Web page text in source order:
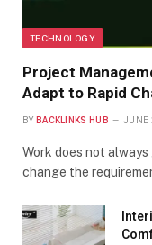
TECHNOLOGY
Project
Adapt to Rapid
BY BACKLINKS HUB JUNE
Work does not
change the